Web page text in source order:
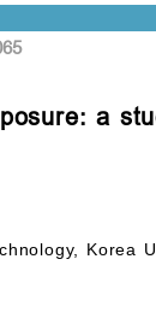
Issuea